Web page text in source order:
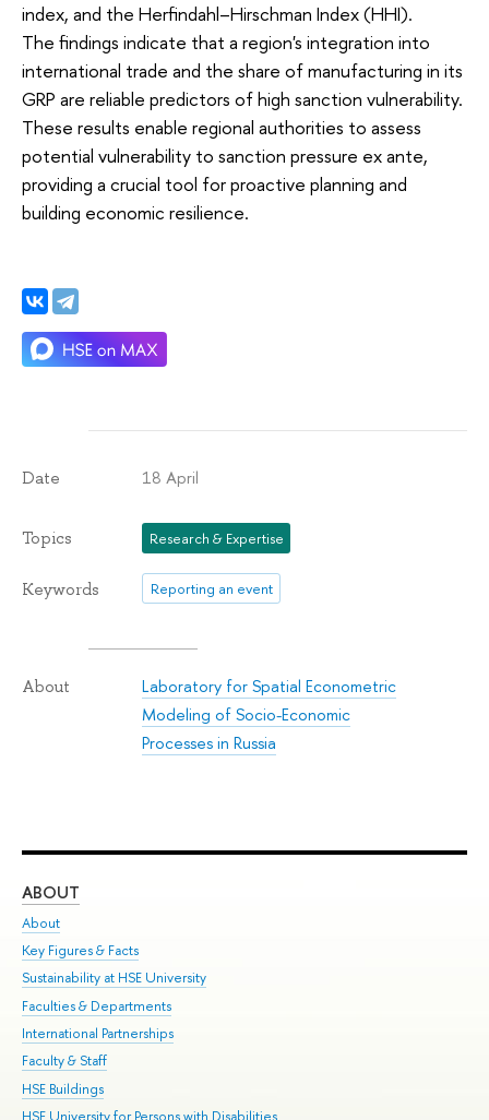
index, and the Herfindahl–Hirschman Index (HHI).
The findings indicate that a region's integration into
international trade and the share of manufacturing in its
GRP are reliable predictors of high sanction vulnerability.
These results enable regional authorities to assess
potential vulnerability to sanction pressure ex ante,
providing a crucial tool for proactive planning and
building economic resilience.
Date 18 April
Topics Research & Expertise
Keywords Reporting an event
About
Laboratory for Spatial Econometric
Modeling of Socio-Economic
Processes in Russia
ABOUT
About
Key Figures & Facts
Sustainability at HSE University
Faculties & Departments
International Partnerships
Faculty & Staff
HSE Buildings